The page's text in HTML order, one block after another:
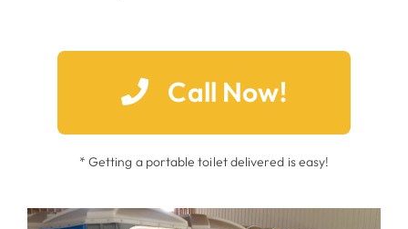
Call Now!
* Getting a portable toilet delivered is easy!